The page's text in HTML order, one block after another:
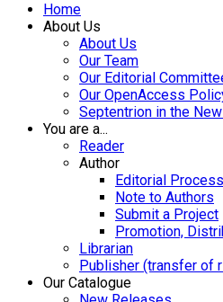
Home
About Us
About Us
Our Team
Our Editorial
Our OpenAccess
Septentrion in the
You are a...
Reader
Author
Editorial Process
Note to Authors
Submit a Project
Promotion,
Librarian
Publisher (transfer of
Our Catalogue